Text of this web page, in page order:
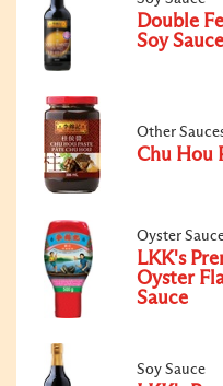
Double
Soy Sauce
Other
Chu Hou
Oyster
LKK's
Oyster
Sauce
Soy Sauce